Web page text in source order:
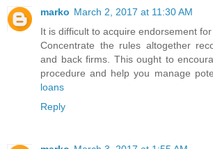
marko March 2, 2017 at 11:30 AM
It is difficult to acquire endorsement
Concentrate the rules altogether
and back firms. This ought to
procedure and help you manage
loans
Reply